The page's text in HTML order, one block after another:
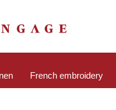
French embroidery